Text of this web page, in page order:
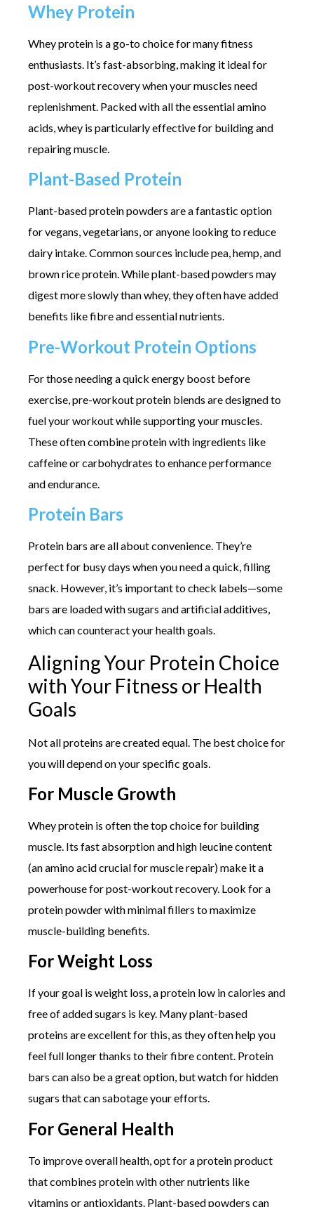
Whey Protein
Whey protein is a go-to choice for many fitness
enthusiasts. It’s fast-absorbing, making it ideal for
post-workout recovery when your muscles need
replenishment. Packed with all the essential amino
acids, whey is particularly effective for building and
repairing muscle.
Plant-Based Protein
Plant-based protein powders are a fantastic option
for vegans, vegetarians, or anyone looking to reduce
dairy intake. Common sources include pea, hemp, and
brown rice protein. While plant-based powders may
digest more slowly than whey, they often have added
benefits like fibre and essential nutrients.
Pre-Workout Protein Options
For those needing a quick energy boost before
exercise, pre-workout protein blends are designed to
fuel your workout while supporting your muscles.
These often combine protein with ingredients like
caffeine or carbohydrates to enhance performance
and endurance.
Protein Bars
Protein bars are all about convenience. They’re
perfect for busy days when you need a quick, filling
snack. However, it’s important to check labels—some
bars are loaded with sugars and artificial additives,
which can counteract your health goals.
Aligning Your Protein Choice
with Your Fitness or Health
Goals
Not all proteins are created equal. The best choice for
you will depend on your specific goals.
For Muscle Growth
Whey protein is often the top choice for building
muscle. Its fast absorption and high leucine content
(an amino acid crucial for muscle repair) make it a
powerhouse for post-workout recovery. Look for a
protein powder with minimal fillers to maximize
muscle-building benefits.
For Weight Loss
If your goal is weight loss, a protein low in calories and
free of added sugars is key. Many plant-based
proteins are excellent for this, as they often help you
feel full longer thanks to their fibre content. Protein
bars can also be a great option, but watch for hidden
sugars that can sabotage your efforts.
For General Health
To improve overall health, opt for a protein product
that combines protein with other nutrients like
vitamins or antioxidants. Plant-based powders can